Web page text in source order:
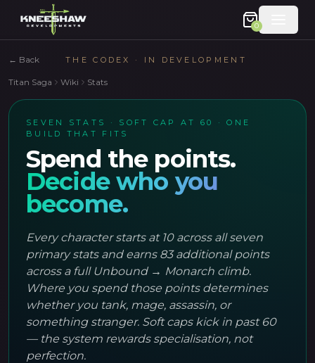
0
← Back THE CODEX · IN DEVELOPMENT
Titan Saga Wiki Stats
SEVEN STATS · SOFT CAP AT 60 · ONE
BUILD THAT FITS
Spend the points.
Decide who you
become.
Every character starts at 10 across all seven
primary stats and earns 83 additional points
across a full Unbound → Monarch climb.
Where you spend those points determines
whether you tank, mage, assassin, or
something stranger. Soft caps kick in past 60
— the system rewards specialisation, not
perfection.